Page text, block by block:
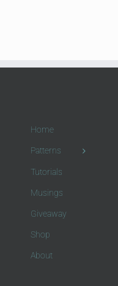
Home
Patterns
Tutorials
Musings
Giveaway
Shop
About